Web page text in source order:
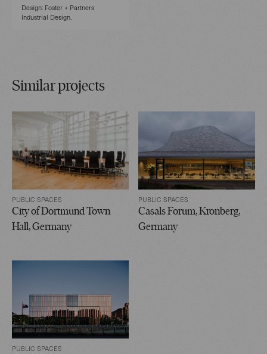
Design: Foster + Partners
Industrial Design.
Similar projects
PUBLIC SPACES
City of Dortmund Town
Hall, Germany
PUBLIC SPACES
Casals Forum, Kronberg,
Germany
PUBLIC SPACES